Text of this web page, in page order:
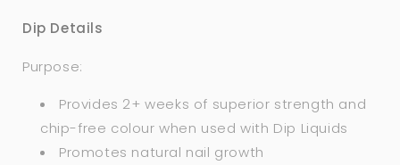
Dip Details
Purpose:
Provides 2+ weeks of superior strength and
chip-free colour when used with Dip Liquids
Promotes natural nail growth